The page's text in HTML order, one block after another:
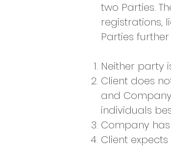
two Parties.
registrations,
Parties
Neither party
Client does
and
individuals
Company
Client